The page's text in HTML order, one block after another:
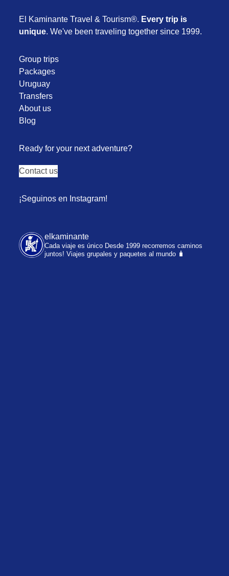
El Kaminante Travel & Tourism®. Every trip is
unique. We've been traveling together since 1999.
Group trips
Packages
Uruguay
Transfers
About us
Blog
Ready for your next adventure?
Contact us
¡Seguinos en Instagram!
elkaminante
Cada viaje es único Desde 1999 recorremos caminos
juntos! Viajes grupales y paquetes al mundo 🧳